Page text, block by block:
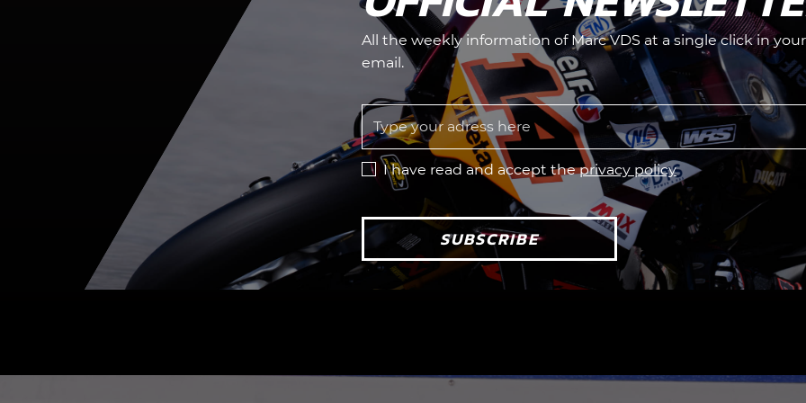
All the weekly information of Marc VDS at a single click in your
email.
I have read and accept theprivacy policy
SUBSCRIBE